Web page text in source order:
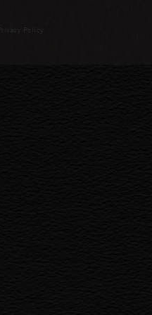
Policy